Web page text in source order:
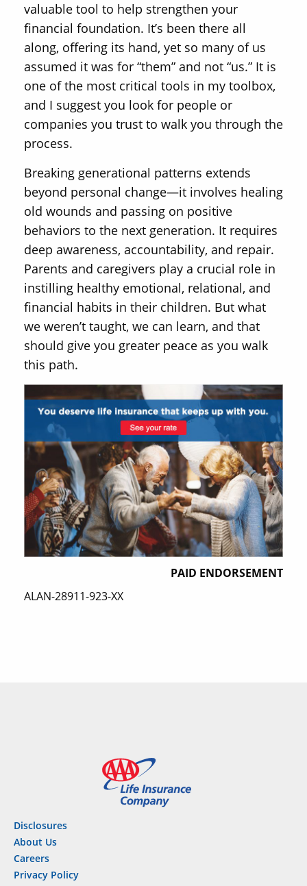
valuable tool to help strengthen your
financial foundation. It’s been there all
along, offering its hand, yet so many of us
assumed it was for “them” and not “us.” It is
one of the most critical tools in my toolbox,
and I suggest you look for people or
companies you trust to walk you through the
process.
Breaking generational patterns extends
beyond personal change—it involves healing
old wounds and passing on positive
behaviors to the next generation. It requires
deep awareness, accountability, and repair.
Parents and caregivers play a crucial role in
instilling healthy emotional, relational, and
financial habits in their children. But what
we weren’t taught, we can learn, and that
should give you greater peace as you walk
this path.
PAID ENDORSEMENT
ALAN-28911-923-XX
Disclosures
About Us
Careers
Privacy Policy